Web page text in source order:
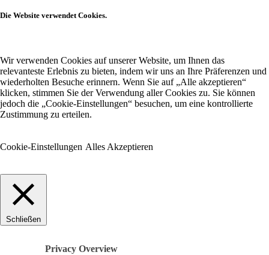
Die Website verwendet Cookies.
Wir verwenden Cookies auf unserer Website, um Ihnen das
relevanteste Erlebnis zu bieten, indem wir uns an Ihre Präferenzen und
wiederholten Besuche erinnern. Wenn Sie auf „Alle akzeptieren“
klicken, stimmen Sie der Verwendung aller Cookies zu. Sie können
jedoch die „Cookie-Einstellungen“ besuchen, um eine kontrollierte
Zustimmung zu erteilen.
Cookie-Einstellungen Alles Akzeptieren
Schließen
Privacy Overview